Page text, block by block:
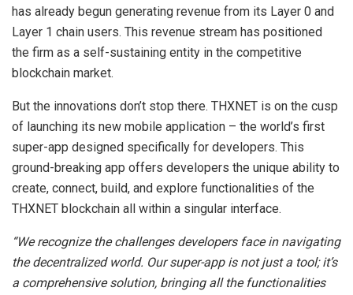
has already begun generating revenue from its Layer 0 and
Layer 1 chain users. This revenue stream has positioned
the firm as a self-sustaining entity in the competitive
blockchain market.
But the innovations don’t stop there. THXNET is on the cusp
of launching its new mobile application – the world’s first
super-app designed specifically for developers. This
ground-breaking app offers developers the unique ability to
create, connect, build, and explore functionalities of the
THXNET blockchain all within a singular interface.
“We recognize the challenges developers face in navigating
the decentralized world. Our super-app is not just a tool; it’s
a comprehensive solution, bringing all the functionalities